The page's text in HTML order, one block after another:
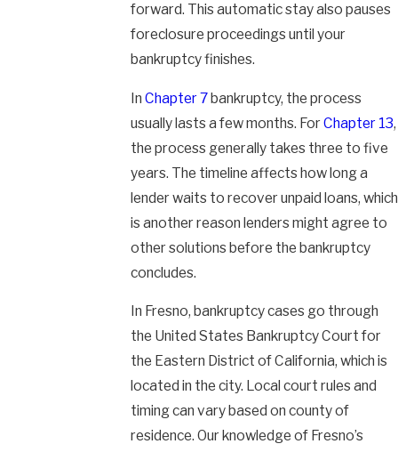
forward. This automatic stay also pauses
foreclosure proceedings until your
bankruptcy finishes.
In Chapter 7bankruptcy, the process
usually lasts a few months. ForChapter 13,
the process generally takes three to five
years. The timeline affects how long a
lender waits to recover unpaid loans, which
is another reason lenders might agree to
other solutions before the bankruptcy
concludes.
In Fresno, bankruptcy cases go through
the United States Bankruptcy Court for
the Eastern District of California, which is
located in the city. Local court rules and
timing can vary based on county of
residence. Our knowledge of Fresno’s